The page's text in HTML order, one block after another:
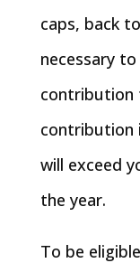
caps, back
necessary
contribution
contribution
will exceed
the year.
To be